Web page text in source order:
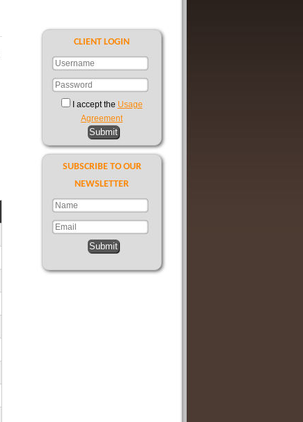
CLIENT LOGIN
I accept the Usage
Agreement
Submit
SUBSCRIBE TO OUR
NEWSLETTER
Submit